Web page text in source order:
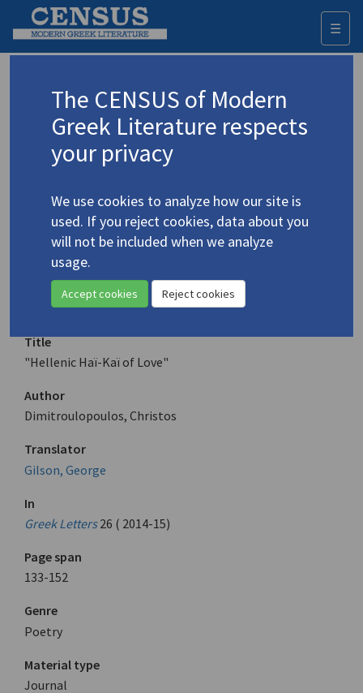
☰
Advanced search Search history
Dimitroulopoulos, Christos/
Δημητρουλόπουλος, Χρήστος
"Hellenic Haï-Kaï of Love"
Translation (item)
Title
"Hellenic Haï-Kaï of Love"
Author
Dimitroulopoulos, Christos
Translator
Gilson, George
In
Greek Letters 26 ( 2014-15)
Page span
133-152
Genre
Poetry
Material type
Journal
The CENSUS of Modern
Greek Literature respects
your privacy
We use cookies to analyze how our site is
used. If you reject cookies, data about you
will not be included when we analyze
usage.
Accept cookies Reject cookies